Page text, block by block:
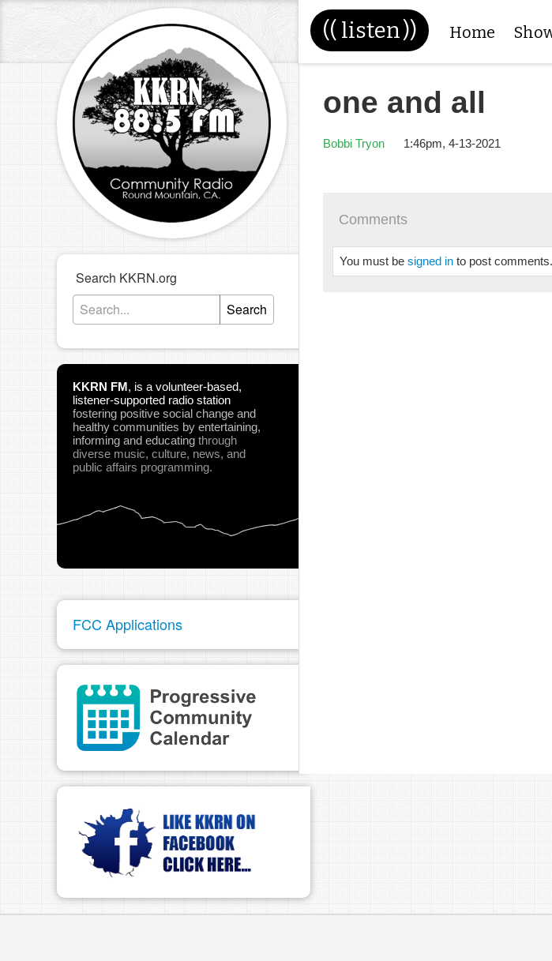
(( listen)) Home
Search KKRN.org
Search
KKRN FM, is a volunteer-based,
listener-supported radio station
fostering positive social change and
healthy communities by entertaining,
informing and educating through
diverse music, culture, news, and
public affairs programming.
FCC Applications
one and all
Bobbi Tryon 1:46pm, 4-13-2021
Comments
You must besigned in to post comments.